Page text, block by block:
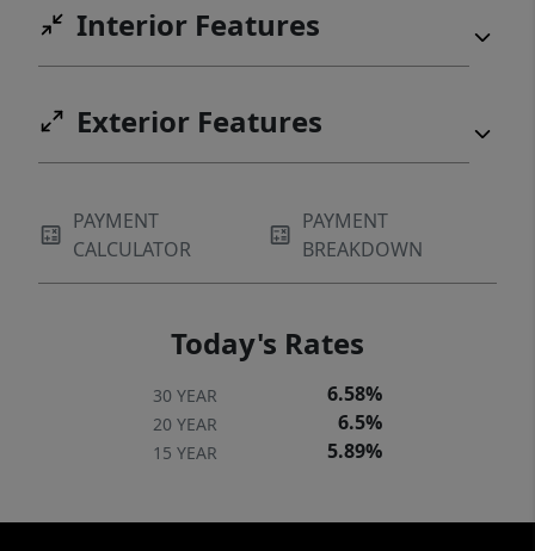
Interior Features
Exterior Features
PAYMENT
CALCULATOR
PAYMENT
BREAKDOWN
Today's Rates
30 YEAR 6.58%
20 YEAR 6.5%
15 YEAR 5.89%